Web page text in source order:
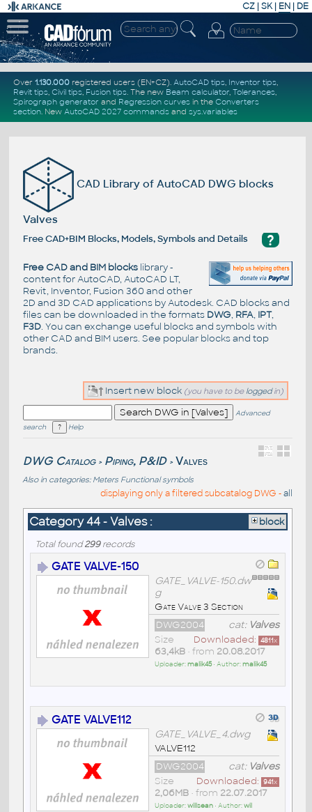
CZ | SK| EN | DE
Over 1.130.000registered users (EN+CZ). AutoCAD tips, Inventor tips,
Revit tips, Civil tips, Fusion tips. The new Beam calculator, Tolerances,
Spirograph generator and Regression curvesin the Converters
section. New AutoCAD 2027 commandsand sys.variables
CAD Library of AutoCAD DWG blocks
Valves
?
Free CAD+BIM Blocks, Models, Symbols and Details
Free CAD and BIM blockslibrary -
content for AutoCAD, AutoCAD LT,
Revit, Inventor, Fusion 360 and other
2D and 3D CAD applications by Autodesk. CAD blocks and
files can be downloaded in the formats DWG, RFA, IPT,
F3D. You can exchange useful blocks and symbols with
other CAD and BIM users. See popular blocksand top
brands.
Insert new block (you have to be loggedin)
Advanced
search
Help
DWG Catalog > Piping, P&ID > Valves
Also in categories: Meters Functional symbols
displaying only a filtered subcatalog DWG -all
Category 44 - Valves : block
Total found299records
GATE VALVE-150
GATE_VALVE-150.dw
g
Gate Valve 3 Section
cat: Valves
DWG2004
Downloaded: 4811x
Size
63,4kB• from 20.08.2017
Uploader:malik45• Author:malik45
GATE VALVE112
GATE_VALVE_4.dwg
VALVE112
cat: Valves
DWG2004
Downloaded: 941x
Size
2,06MB• from 22.07.2017
Uploader:willsean• Author:wil